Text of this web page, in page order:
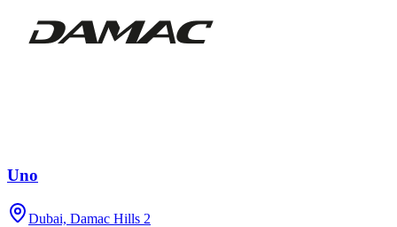
Uno
Dubai, Damac Hills 2